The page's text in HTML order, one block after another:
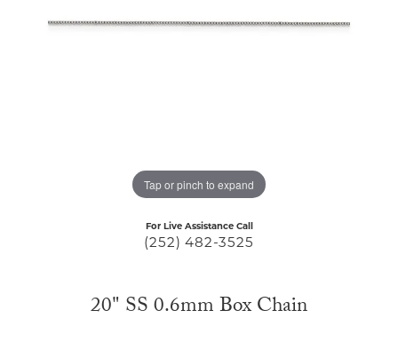
Tap or pinch to expand
For Live Assistance Call
(252) 482-3525
20" SS 0.6mm Box Chain